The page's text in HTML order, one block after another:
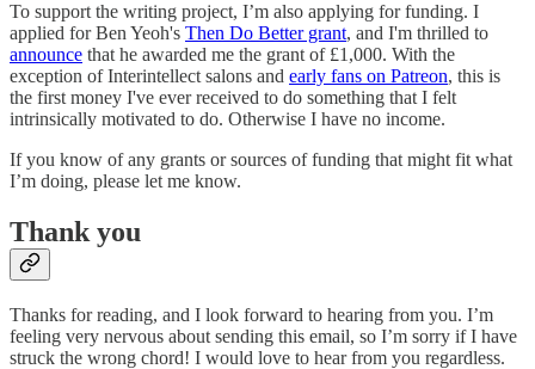
To support the writing project, I’m also applying for funding. I
applied for Ben Yeoh's Then Do Better grant, and I'm thrilled to
announce that he awarded me the grant of £1,000. With the
exception of Interintellect salons and early fans on Patreon, this is
the first money I've ever received to do something that I felt
intrinsically motivated to do. Otherwise I have no income.
If you know of any grants or sources of funding that might fit what
I’m doing, please let me know.
Thank you
Thanks for reading, and I look forward to hearing from you. I’m
feeling very nervous about sending this email, so I’m sorry if I have
struck the wrong chord! I would love to hear from you regardless.